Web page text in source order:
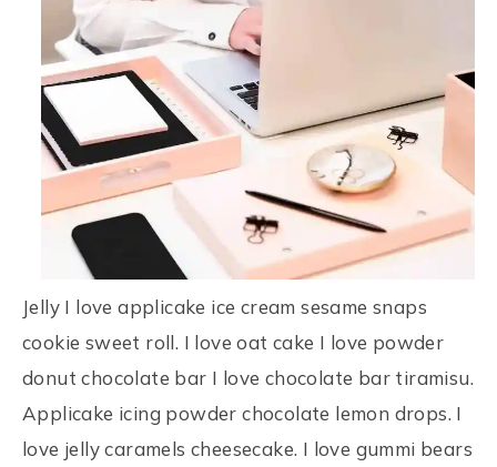
Jelly I love applicake ice cream sesame snaps
cookie sweet roll. I love oat cake I love powder
donut chocolate bar I love chocolate bar tiramisu.
Applicake icing powder chocolate lemon drops. I
love jelly caramels cheesecake. I love gummi bears